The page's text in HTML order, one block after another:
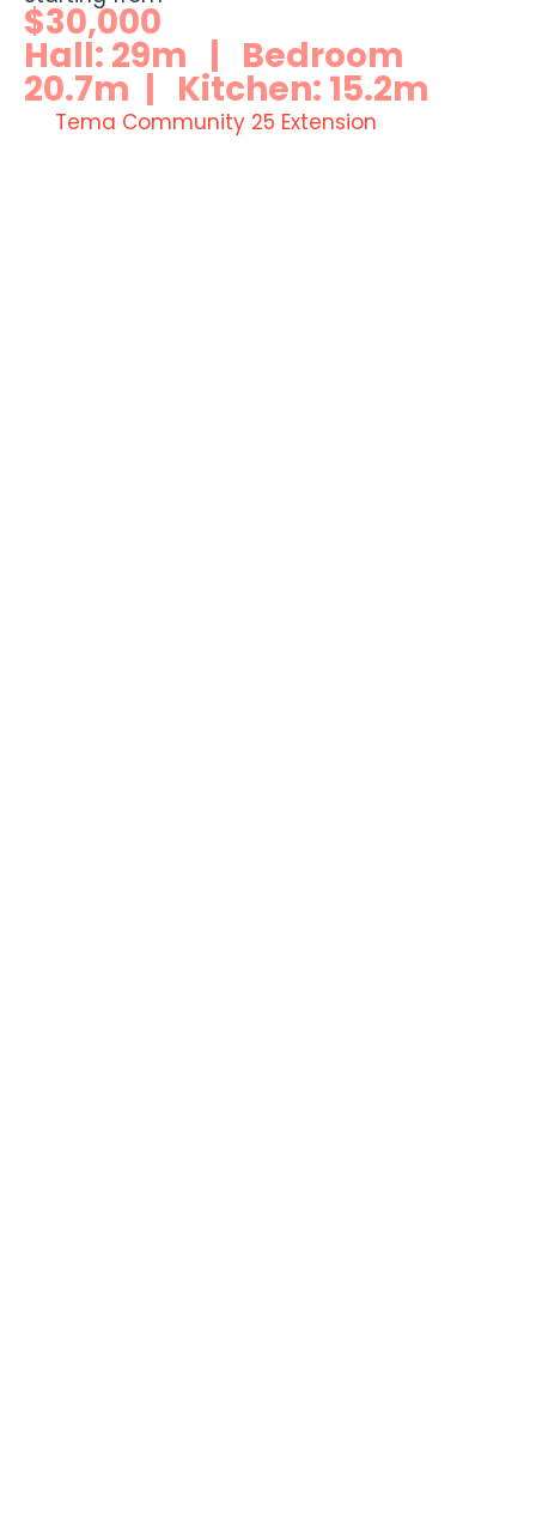
$30,000
Hall: 29m | Bedroom
20.7m | Kitchen: 15.2m
Tema Community 25 Extension